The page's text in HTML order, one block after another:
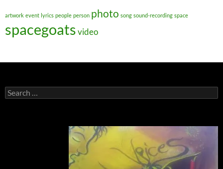
artwork event lyrics people person photo song sound-recording space
spacegoatsvideo
Search
for: